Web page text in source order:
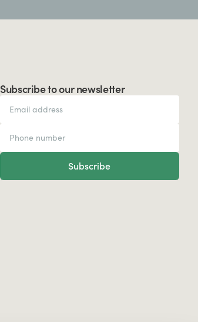
Subscribe to our newsletter
Subscribe